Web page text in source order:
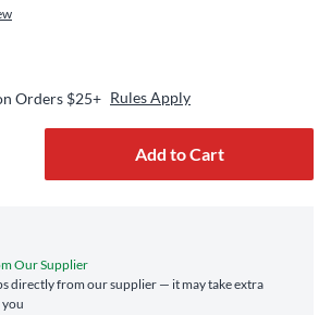
Orders $25+ Rules Apply
Add to Cart
Our Supplier
directly from our supplier — it may take extra